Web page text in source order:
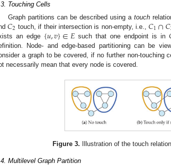
Touching Cells
Graph partitions can be described using atouch
𝐶2 touch, if their intersection is non-empty, i.e.,𝐶1∩𝐶
an edge {𝑢,𝑣}∈𝐸such that one endpoint is in
Node- and edge-based partitioning can be
a graph to be covered, if no further non-touching
necessarily mean that every node is covered.
Figure 3. Illustration of the touch
Multilevel Graph Partition